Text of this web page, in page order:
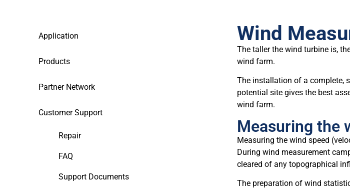
Application
Products
Partner Network
Customer Support
Repair
FAQ
Support Documents
Wind
The taller the wind turbine is,
wind farm.
The installation of a complete,
potential site gives the best
wind farm.
Measuring the
Measuring the wind speed
During wind measurement
cleared of any topographical
The preparation of wind